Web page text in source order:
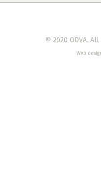
© 2020 ODVA.
Web